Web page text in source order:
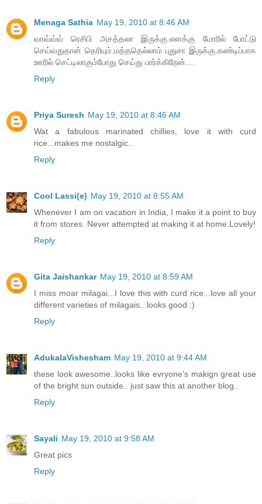
Menaga Sathia May 19, 2010 at 8:46 AM
வாவ்வ்வ் ரெசிபி அசத்தலா இருக்கு.எனக்கு மோரில் போட்டு
செய்வதுதான் தெரியும்.மத்ததெல்லாம் புதுசா இருக்கு.கண்டிப்பாக
ஊரில் செட்டிலாகும்போது செய்து பார்க்கிறேன்....
Reply
Priya Suresh May 19, 2010 at 8:46 AM
Wat a fabulous marinated chillies, love it with curd
rice...makes me nostalgic..
Reply
Cool Lassi(e) May 19, 2010 at 8:55 AM
Whenever I am on vacation in India, I make it a point to buy
it from stores. Never attempted at making it at home.Lovely!
Reply
Gita Jaishankar May 19, 2010 at 8:59 AM
I miss moar milagai...I love this with curd rice...love all your
different varieties of milagais...looks good :)
Reply
AdukalaVishesham May 19, 2010 at 9:44 AM
these look awesome..looks like evryone's makign great use
of the bright sun outside.. just saw this at another blog..
Reply
Sayali May 19, 2010 at 9:58 AM
Great pics
Reply